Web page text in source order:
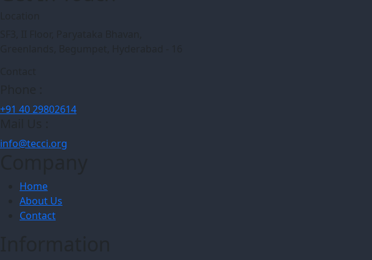
+91 40 29802614
info@tecci.org
Home
About Us
Contact